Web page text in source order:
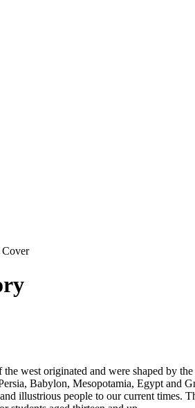
west originated and were shaped by
Babylon, Mesopotamia, Egypt and
illustrious people to our current times.